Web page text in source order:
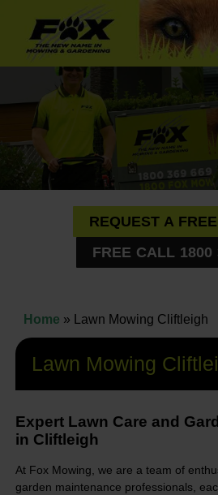
REQUEST A
FREE CALL 1800
Home » Lawn Mowing Cliftleigh
Lawn Mowing
Expert Lawn Care and
in Cliftleigh
At Fox Mowing, we are a team of
garden maintenance professionals,